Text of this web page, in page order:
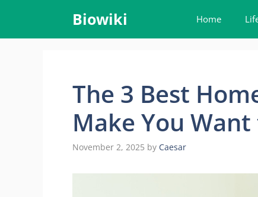
content
Biowiki Home
The 3 Best
Make You
November 2, 2025 by Caesar